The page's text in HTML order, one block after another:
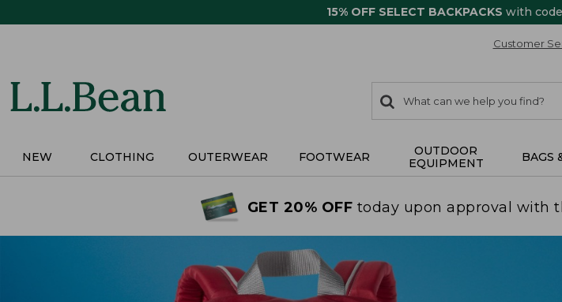
15% OFF SELECT BACKPACKS with
Customer
search
items
Search:
NEW CLOTHING OUTERWEAR FOOTWEAR
OUTDOOR
EQUIPMENT
BAGS
GET 20% OFF today upon approval with